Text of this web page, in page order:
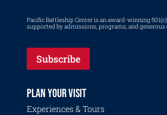
Pacific Battleship Center is an award-winning
supported by admissions, programs, and generous
Subscribe
PLAN YOUR VISIT
Experiences & Tours